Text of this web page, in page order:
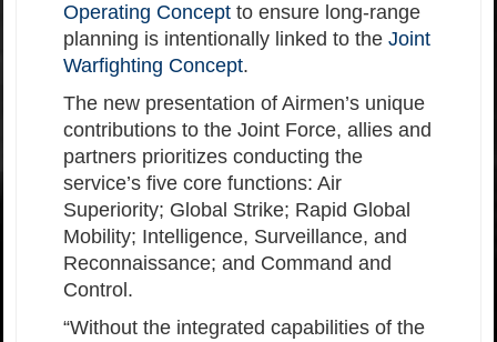
Operating Concept to ensure long-range
planning is intentionally linked to the Joint
Warfighting Concept.
The new presentation of Airmen’s unique
contributions to the Joint Force, allies and
partners prioritizes conducting the
service’s five core functions: Air
Superiority; Global Strike; Rapid Global
Mobility; Intelligence, Surveillance, and
Reconnaissance; and Command and
Control.
“Without the integrated capabilities of the